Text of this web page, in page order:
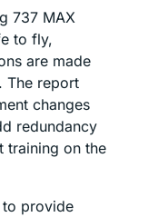
737 MAX
to fly,
are made
The report
changes
redundancy
training on the
provide